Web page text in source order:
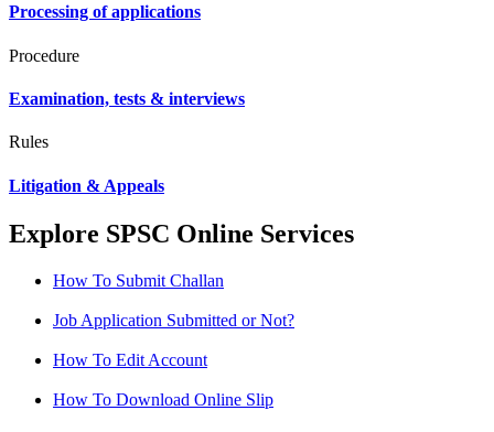
Processing of applications
Procedure
Examination, tests & interviews
Rules
Litigation & Appeals
Explore SPSC Online Services
How To Submit Challan
Job Application Submitted or Not?
How To Edit Account
How To Download Online Slip